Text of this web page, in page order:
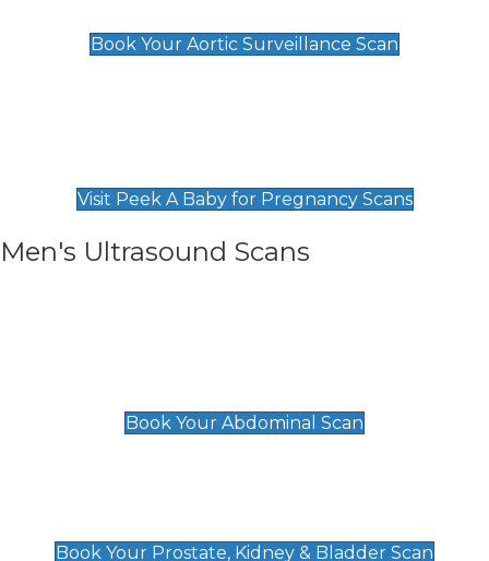
Book Your Aortic Surveillance Scan
Visit Peek A Baby for Pregnancy Scans
Men's Ultrasound Scans
Book Your Abdominal Scan
Book Your Prostate, Kidney & Bladder Scan